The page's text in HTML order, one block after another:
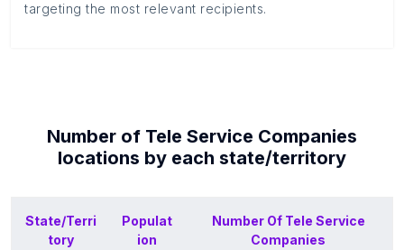
targeting the most relevant recipients.
Number of Tele Service Companies
locations by each state/territory
State/Terri
tory
Populat
ion
Number Of Tele Service
Companies